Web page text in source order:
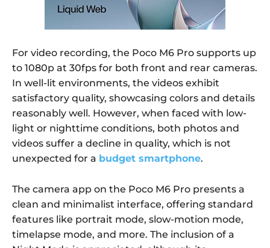
For video recording, the Poco M6 Pro supports up
to 1080p at 30fps for both front and rear cameras.
In well-lit environments, the videos exhibit
satisfactory quality, showcasing colors and details
reasonably well. However, when faced with low-
light or nighttime conditions, both photos and
videos suffer a decline in quality, which is not
unexpected for a budget smartphone.
The camera app on the Poco M6 Pro presents a
clean and minimalist interface, offering standard
features like portrait mode, slow-motion mode,
timelapse mode, and more. The inclusion of a